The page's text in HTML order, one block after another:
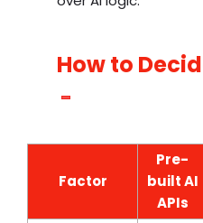
How to
Factor
Pre-
built AI
APIs